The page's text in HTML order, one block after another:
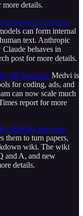
more details.
emotion concepts in
can form internal
text. Anthropic
Claude behaves in
post for more details.
business. Medvi is
for coding, ads, and
can now scale much
report for more
building personal
them to turn papers,
wiki. The wiki
and A, and new
details.